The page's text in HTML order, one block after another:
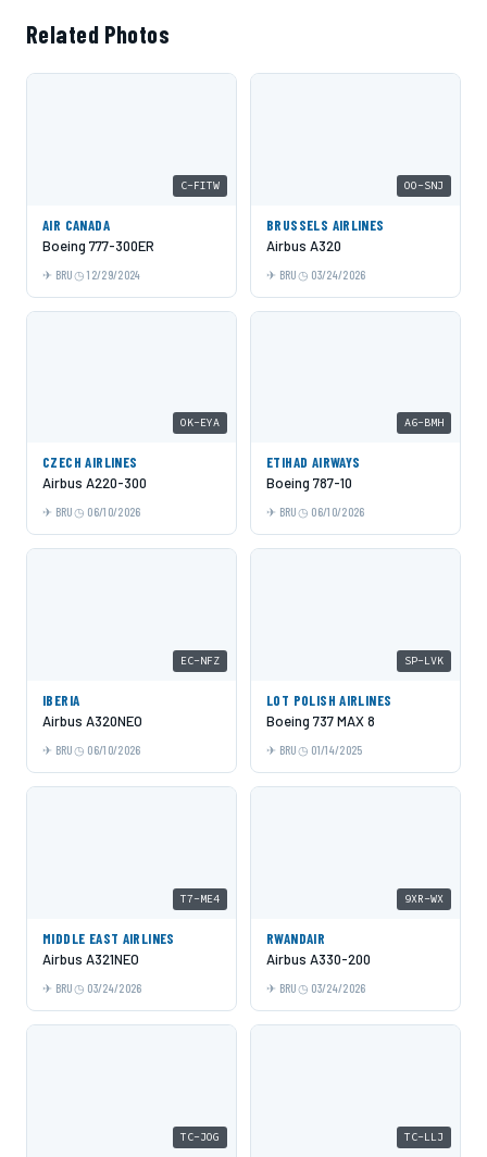
Related Photos
C-FITW
AIR CANADA
Boeing 777-300ER
BRU 12/29/2024
OO-SNJ
BRUSSELS AIRLINES
Airbus A320
BRU 03/24/2026
OK-EYA
CZECH AIRLINES
Airbus A220-300
BRU 06/10/2026
A6-BMH
ETIHAD AIRWAYS
Boeing 787-10
BRU 06/10/2026
EC-NFZ
IBERIA
Airbus A320NEO
BRU 06/10/2026
SP-LVK
LOT POLISH AIRLINES
Boeing 737 MAX 8
BRU 01/14/2025
T7-ME4
MIDDLE EAST AIRLINES
Airbus A321NEO
BRU 03/24/2026
9XR-WX
RWANDAIR
Airbus A330-200
BRU 03/24/2026
TC-JOG TC-LLJ